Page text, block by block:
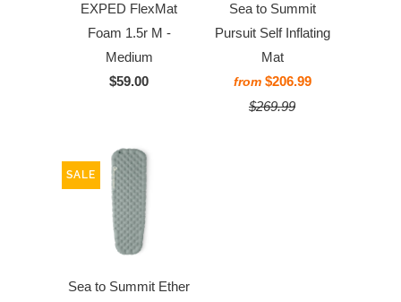
EXPED FlexMat
Foam 1.5r M -
Medium
$59.00
Sea to Summit
Pursuit Self Inflating
Mat
from $206.99
$269.99
SALE
Sea to Summit Ether